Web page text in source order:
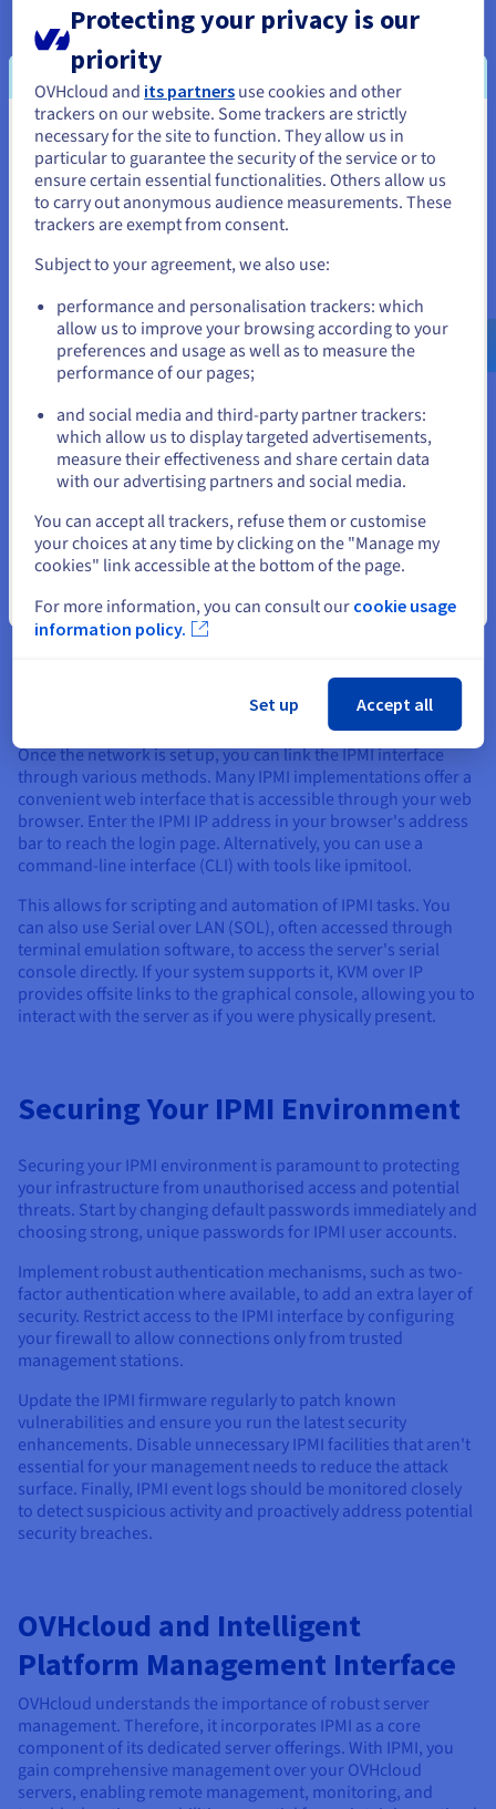
dedicated servers and even some virtual machines. This
allows users to manage their cloud-based
infrastructure with the same level of control as on-
premises hardware.
Open-Source Implementations: IPMI is an open
standard, and open-source implementations, such as
Open IPMI, are available. This allows for greater
flexibility and customisation when integrating IPMI into
various systems.
It's important to note that while IPMI is a standard, the specific
features and implementation can vary between vendors and
devices. Always consult the documentation for your particular
hardware to understand its IPMI capabilities and
configuration options.
Accessing and Using IPMI
Accessing and using IPMI generally involves a few key steps.
First, you'll need to ensure the network is appropriately
configured. Most IPMI implementations use a dedicated
network interface on the server, often separate from the
This interface typically needs a static IP address or a DHCP
or BIOS settings. This dedicated IP address is essential for
remotely accessing the IPMI interface.
Once the network is set up, you can link the IPMI interface
through various methods. Many IPMI implementations offer a
convenient web interface that is accessible through your web
browser. Enter the IPMI IP address in your browser's address
bar to reach the login page. Alternatively, you can use a
command-line interface (CLI) with tools like ipmitool.
This allows for scripting and automation of IPMI tasks. You
can also use Serial over LAN (SOL), often accessed through
terminal emulation software, to access the server's serial
console directly. If your system supports it, KVM over IP
provides offsite links to the graphical console, allowing you to
interact with the server as if you were physically present.
Securing Your IPMI Environment
Securing your IPMI environment is paramount to protecting
your infrastructure from unauthorised access and potential
threats. Start by changing default passwords immediately and
choosing strong, unique passwords for IPMI user accounts.
Implement robust authentication mechanisms, such as two-
factor authentication where available, to add an extra layer of
security. Restrict access to the IPMI interface by configuring
your firewall to allow connections only from trusted
management stations.
Update the IPMI firmware regularly to patch known
vulnerabilities and ensure you run the latest security
enhancements. Disable unnecessary IPMI facilities that aren't
essential for your management needs to reduce the attack
surface. Finally, IPMI event logs should be monitored closely
to detect suspicious activity and proactively address potential
security breaches.
OVHcloud and Intelligent
Platform Management Interface
OVHcloud understands the importance of robust server
management. Therefore, it incorporates IPMI as a core
component of its dedicated server offerings. With IPMI, you
gain comprehensive management over your OVHcloud
servers, enabling remote management, monitoring, and
You seem to be located in United
States
If you want to order from United States, you'll need to browse
and create an account on the appropriate website.
us.ovhcloud.com/learn English USD - $
or
Stay on current website
Close
Protecting your privacy is our
priority
OVHcloud and its partners use cookies and other
trackers on our website. Some trackers are strictly
necessary for the site to function. They allow us in
particular to guarantee the security of the service or to
ensure certain essential functionalities. Others allow us
to carry out anonymous audience measurements. These
trackers are exempt from consent.
Subject to your agreement, we also use:
performance and personalisation trackers: which
allow us to improve your browsing according to your
preferences and usage as well as to measure the
performance of our pages;
and social media and third-party partner trackers:
which allow us to display targeted advertisements,
measure their effectiveness and share certain data
with our advertising partners and social media.
You can accept all trackers, refuse them or customise
your choices at any time by clicking on the "Manage my
cookies" link accessible at the bottom of the page.
For more information, you can consult our cookie usage
information policy.
Set up Accept all